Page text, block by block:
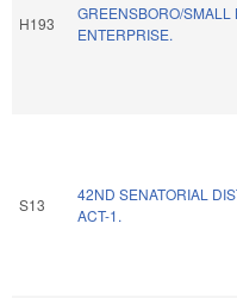
H193
GREENSBORO/SMALL
ENTERPRISE.
S13
42ND SENATORIAL
ACT-1.